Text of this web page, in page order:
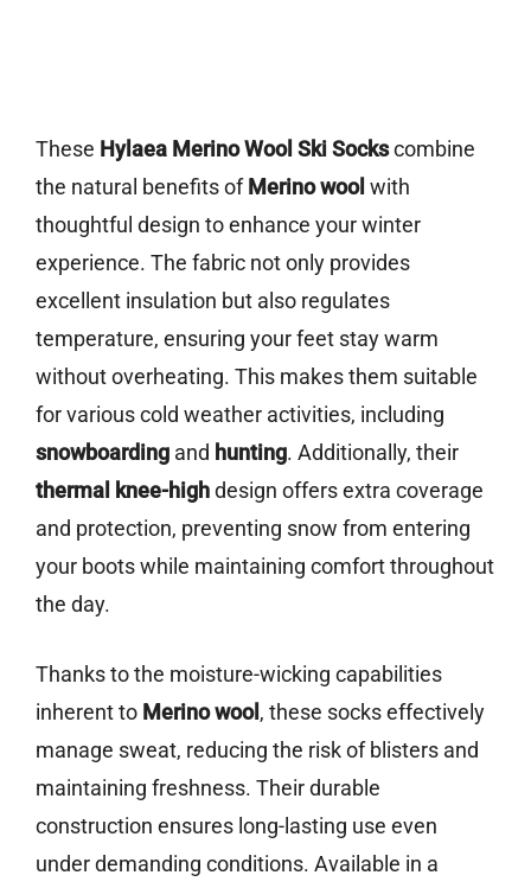
These Hylaea Merino Wool Ski Sockscombine
the natural benefits ofMerino wool with
thoughtful design to enhance your winter
experience. The fabric not only provides
excellent insulation but also regulates
temperature, ensuring your feet stay warm
without overheating. This makes them suitable
for various cold weather activities, including
snowboarding and hunting. Additionally, their
thermal knee-highdesign offers extra coverage
and protection, preventing snow from entering
your boots while maintaining comfort throughout
the day.
Thanks to the moisture-wicking capabilities
inherent to Merino wool , these socks effectively
manage sweat, reducing the risk of blisters and
maintaining freshness. Their durable
construction ensures long-lasting use even
under demanding conditions. Available in a